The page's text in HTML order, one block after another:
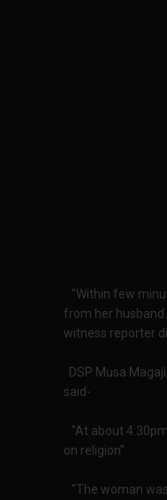
"Within few
from her
witness reporter
DSP Musa
said-
"At about
on religion"
"The woman